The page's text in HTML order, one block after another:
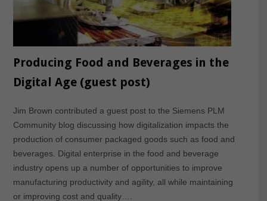
Producing Food and Beverages in the
Digital Age (guest post)
Jim Brown contributed a guest post to the Siemens PLM
Community blog discussing how digitalization impacts the
production of consumer packaged goods such as food and
beverages. Digital enterprise in the food and beverage
industry opens up a number of opportunities to improve
manufacturing productivity and agility, all while maintaining
or improving cost and quality….